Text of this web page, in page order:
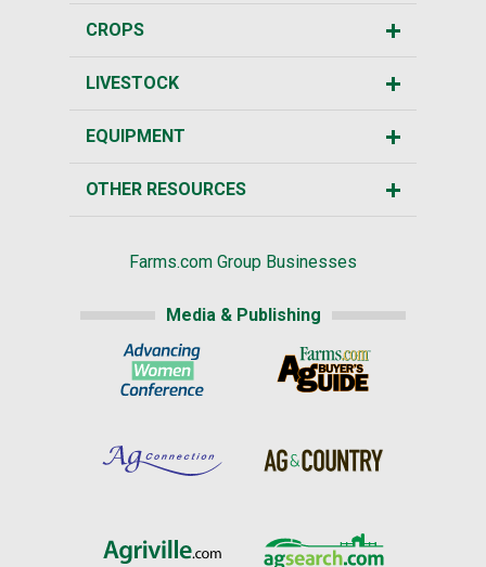
CROPS
LIVESTOCK
EQUIPMENT
OTHER RESOURCES
Farms.com Group Businesses
Media & Publishing